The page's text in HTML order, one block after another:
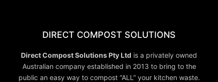
DIRECT COMPOST SOLUTIONS
Direct Compost Solutions Pty Ltd is a privately owned
Australian company established in 2013 to bring to the
public an easy way to compost “ALL” your kitchen waste.